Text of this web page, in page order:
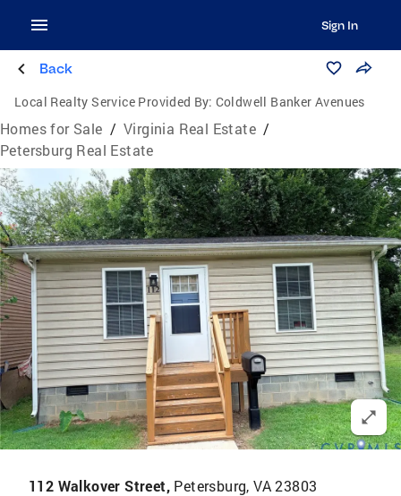
Sign In
Back
Local Realty Service Provided By: Coldwell Banker Avenues
Homes for Sale / Virginia Real Estate /
Petersburg Real Estate
112 Walkover Street, Petersburg, VA 23803